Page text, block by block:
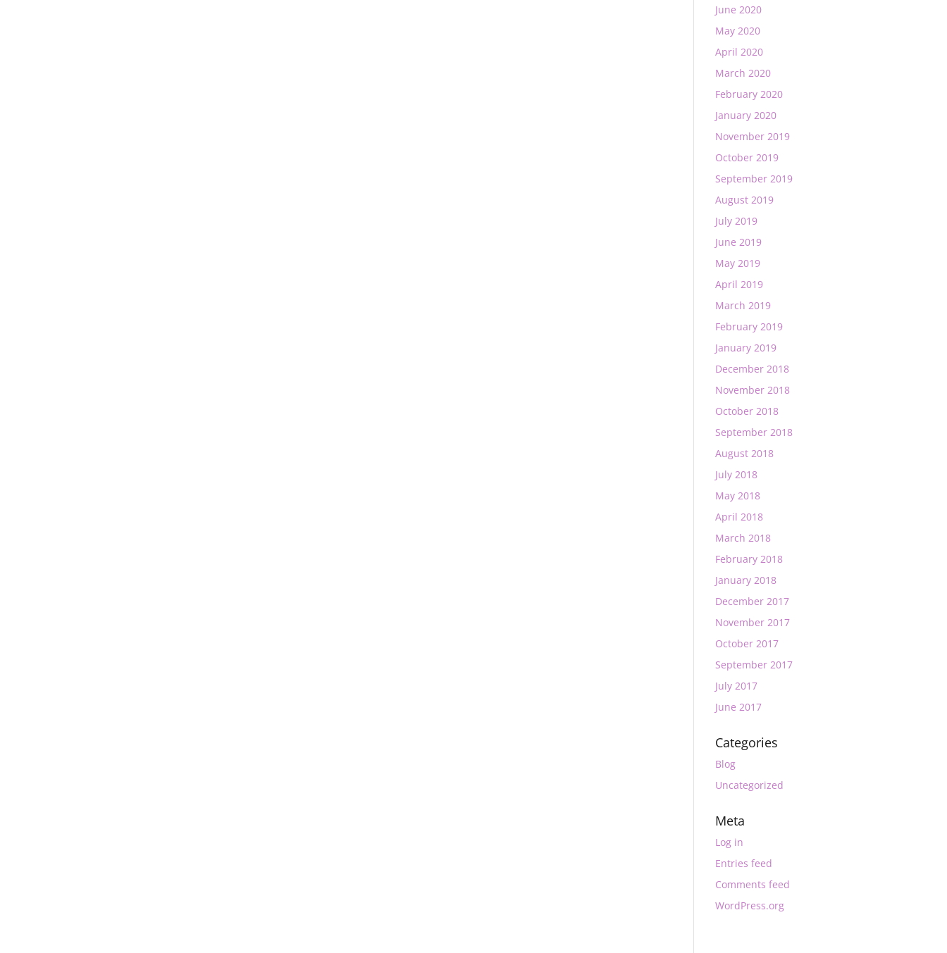
June 2020
May 2020
April 2020
March 2020
February 2020
January 2020
November 2019
October 2019
September 2019
August 2019
July 2019
June 2019
May 2019
April 2019
March 2019
February 2019
January 2019
December 2018
November 2018
October 2018
September 2018
August 2018
July 2018
May 2018
April 2018
March 2018
February 2018
January 2018
December 2017
November 2017
October 2017
September 2017
July 2017
June 2017
Categories
Blog
Uncategorized
Meta
Log in
Entries feed
Comments feed
WordPress.org